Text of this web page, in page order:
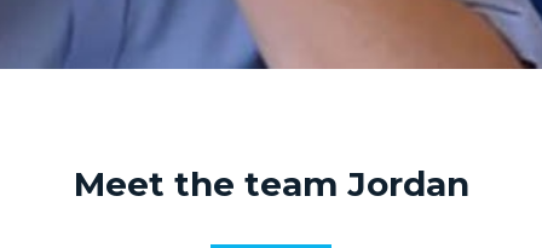
Meet the team Jordan